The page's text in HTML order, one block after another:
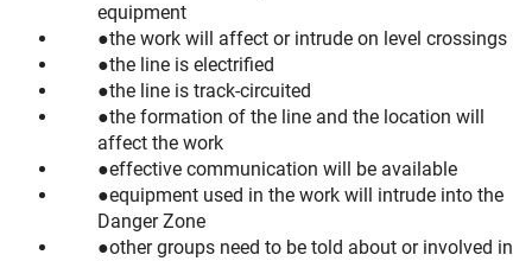
equipment
the work will affect or intrude on level crossings
the line is electrified
the line is track-circuited
the formation of the line and the location will
affect the work
effective communication will be available
equipment used in the work will intrude into the
Danger Zone
other groups need to be told about or involved in